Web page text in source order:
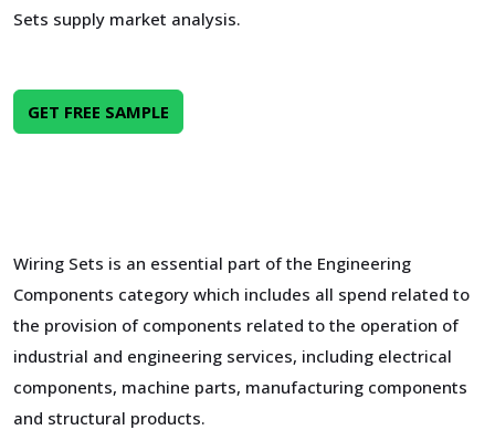
Sets supply market analysis.
GET FREE SAMPLE
Wiring Sets is an essential part of the Engineering
Components category which includes all spend related to
the provision of components related to the operation of
industrial and engineering services, including electrical
components, machine parts, manufacturing components
and structural products.